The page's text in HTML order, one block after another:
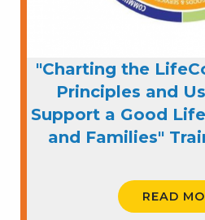
"Charting the
Principles and
Support a Good
and Families"
READ